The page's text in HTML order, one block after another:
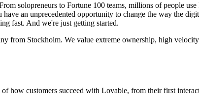
solopreneurs to Fortune 100 teams, millions of people
an unprecedented opportunity to change the way the
fast. And we're just getting started.
from Stockholm. We value extreme ownership, high
how customers succeed with Lovable, from their first